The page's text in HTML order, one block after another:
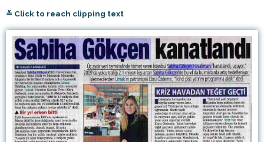
≚ Click to reach clipping text